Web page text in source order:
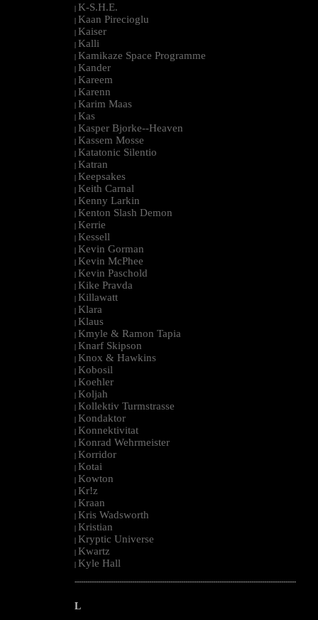
| K-S.H.E.
| Kaan Pirecioglu
| Kaiser
| Kalli
| Kamikaze Space Programme
| Kander
| Kareem
| Karenn
| Karim Maas
| Kas
| Kasper Bjorke--Heaven
| Kassem Mosse
| Katatonic Silentio
| Katran
| Keepsakes
| Keith Carnal
| Kenny Larkin
| Kenton Slash Demon
| Kerrie
| Kessell
| Kevin Gorman
| Kevin McPhee
| Kevin Paschold
| Kike Pravda
| Killawatt
| Klara
| Klaus
| Kmyle & Ramon Tapia
| Knarf Skipson
| Knox & Hawkins
| Kobosil
| Koehler
| Koljah
| Kollektiv Turmstrasse
| Kondaktor
| Konnektivitat
| Konrad Wehrmeister
| Korridor
| Kotai
| Kowton
| Kr!z
| Kraan
| Kris Wadsworth
| Kristian
| Kryptic Universe
| Kwartz
| Kyle Hall
--------------------------------------------------------------------------------------------------------
L